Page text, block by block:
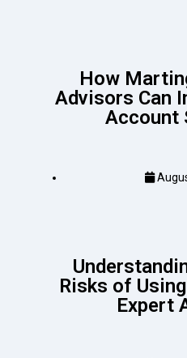
How
Advisors Can
Account
Risks of
Expert